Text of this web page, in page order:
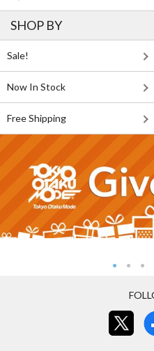
SHOP BY
Sale!
Now In Stock
Free Shipping